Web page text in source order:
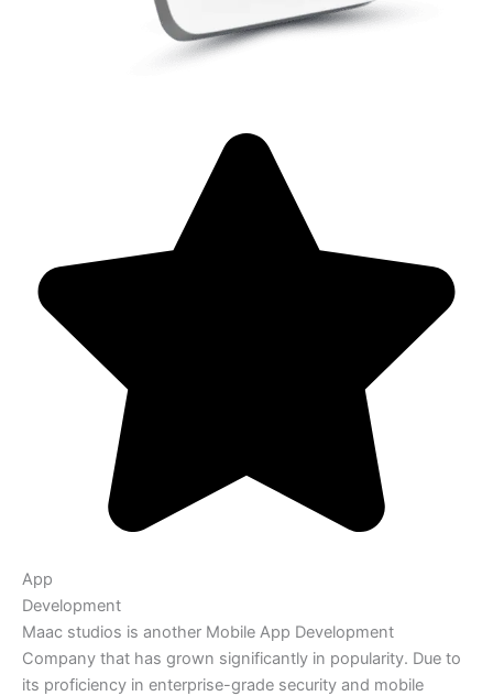
App
Development
Maac studios is another Mobile App Development
Company that has grown significantly in popularity. Due to
its proficiency in enterprise-grade security and mobile